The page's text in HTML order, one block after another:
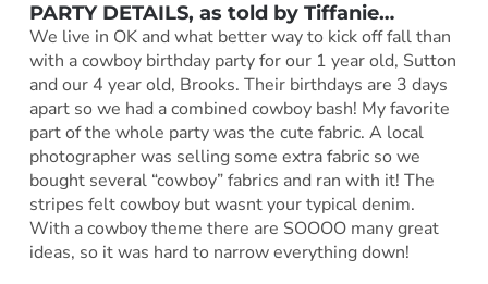
PARTY DETAILS, as told by Tiffanie…
We live in OK and what better way to kick off fall than
with a cowboy birthday party for our 1 year old, Sutton
and our 4 year old, Brooks. Their birthdays are 3 days
apart so we had a combined cowboy bash! My favorite
part of the whole party was the cute fabric. A local
photographer was selling some extra fabric so we
bought several “cowboy” fabrics and ran with it! The
stripes felt cowboy but wasnt your typical denim.
With a cowboy theme there are SOOOO many great
ideas, so it was hard to narrow everything down!